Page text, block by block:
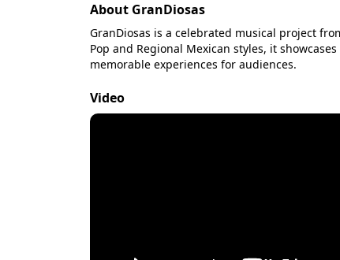
About GranDiosas
GranDiosas is a celebrated musical project
Pop and Regional Mexican styles, it
memorable experiences for audiences.
Video